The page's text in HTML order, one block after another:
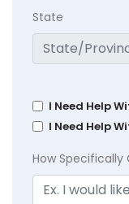
State
I Need Help
I Need Help
How Specifically